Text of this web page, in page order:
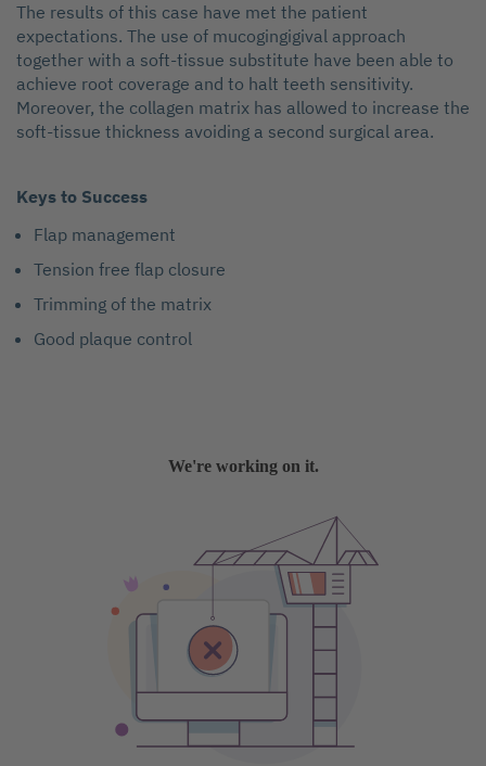
The results of this case have met the patient
expectations. The use of mucogingigival approach
together with a soft-tissue substitute have been able to
achieve root coverage and to halt teeth sensitivity.
Moreover, the collagen matrix has allowed to increase the
soft-tissue thickness avoiding a second surgical area.
Keys to Success
Flap management
Tension free flap closure
Trimming of the matrix
Good plaque control